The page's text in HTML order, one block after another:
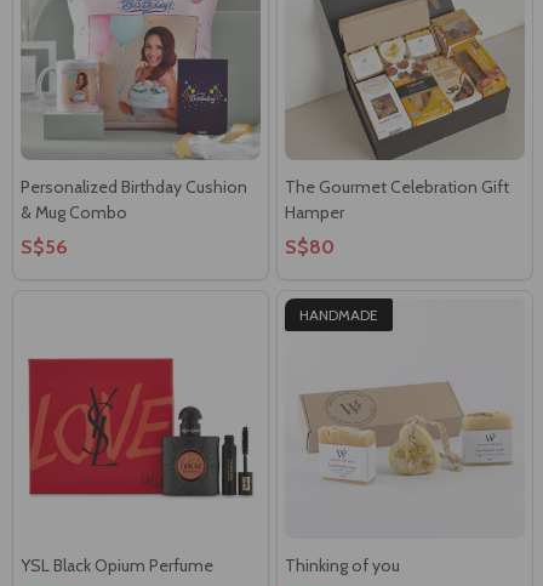
Personalized Birthday Cushion
& Mug Combo
S$56
The Gourmet Celebration Gift
Hamper
S$80
YSL Black Opium Perfume
HANDMADE
Thinking of you